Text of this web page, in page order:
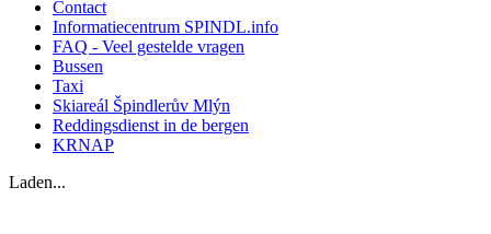
Contact
Informatiecentrum SPINDL.info
FAQ - Veel gestelde vragen
Bussen
Taxi
Skiareál Špindlerův Mlýn
Reddingsdienst in de bergen
KRNAP
Laden...